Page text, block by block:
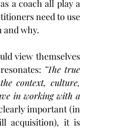
a coach all play a
need to use
and why.
view themselves
"The true
context, culture,
in working with a
important (in
acquisition), it is